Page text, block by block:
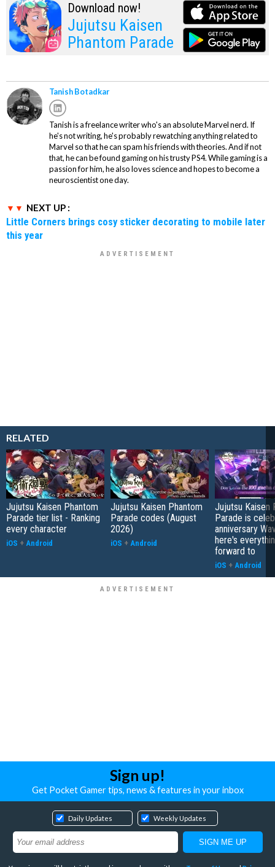
Download now!
Jujutsu Kaisen
Phantom Parade
Tanish Botadkar
Tanish is a freelance writer who's an absolute Marvel nerd. If
he's not writing, he's probably rewatching anything related to
Marvel so that he can spam his friends with theories. And if not
that, he can be found gaming on his trusty PS4. While gaming is a
passion for him, he also loves science and hopes to become a
neuroscientist one day.
NEXT UP :
Little Corners brings cosy sticker decorating to mobile later
this year
RELATED
Jujutsu Kaisen Phantom
Parade tier list - Ranking
every character
iOS + Android
Jujutsu Kaisen Phantom
Parade codes (August
2026)
iOS + Android
Jujutsu Kaisen
Parade is
anniversary
here's
forward to
iOS + Android
Sign up!
Get Pocket Gamer tips, news & features in your inbox
Daily Updates Weekly Updates